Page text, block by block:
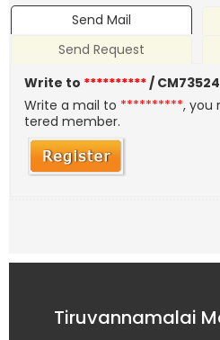
Send Mail
Send Request
Write to **********/
Write a mail to **********, you
tered member.
Tiruvannamalai